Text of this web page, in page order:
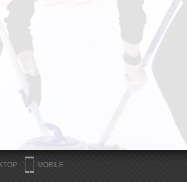
MOBILE